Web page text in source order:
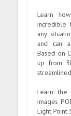
Learn
incredible
any
and can
Based on
up from
Learn the
images
Light Point